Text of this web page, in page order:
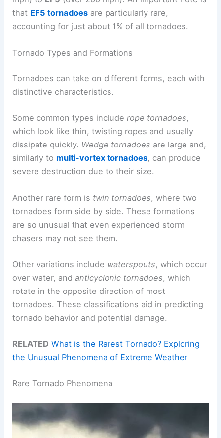
that EF5 tornadoes are particularly rare,
accounting for just about 1% of all tornadoes.
Tornado Types and Formations
Tornadoes can take on different forms, each with
distinctive characteristics.
Some common types includerope tornadoes,
which look like thin, twisting ropes and usually
dissipate quickly. Wedge tornadoes are large and,
similarly to multi-vortex tornadoes, can produce
severe destruction due to their size.
Another rare form is twin tornadoes, where two
tornadoes form side by side. These formations
are so unusual that even experienced storm
chasers may not see them.
Other variations include waterspouts, which occur
over water, andanticyclonic tornadoes, which
rotate in the opposite direction of most
tornadoes. These classifications aid in predicting
tornado behavior and potential damage.
RELATED What is the Rarest Tornado? Exploring
the Unusual Phenomena of Extreme Weather
Rare Tornado Phenomena